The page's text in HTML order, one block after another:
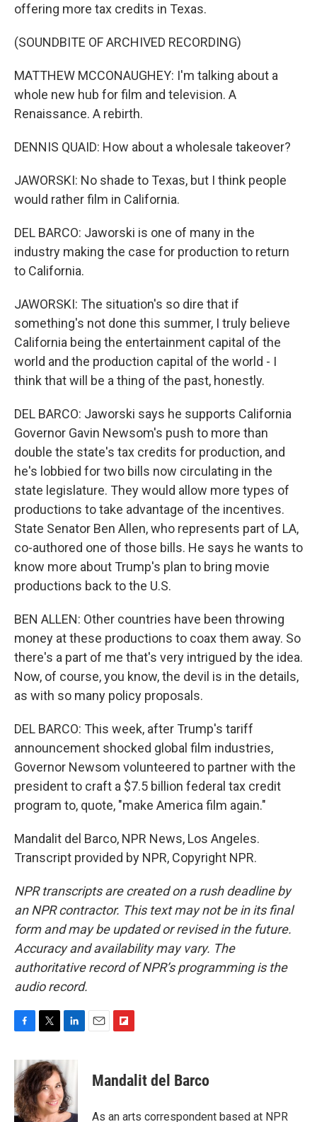
offering more tax credits in Texas.
(SOUNDBITE OF ARCHIVED RECORDING)
MATTHEW MCCONAUGHEY: I'm talking about a
whole new hub for film and television. A
Renaissance. A rebirth.
DENNIS QUAID: How about a wholesale takeover?
JAWORSKI: No shade to Texas, but I think people
would rather film in California.
DEL BARCO: Jaworski is one of many in the
industry making the case for production to return
to California.
JAWORSKI: The situation's so dire that if
something's not done this summer, I truly believe
California being the entertainment capital of the
world and the production capital of the world - I
think that will be a thing of the past, honestly.
DEL BARCO: Jaworski says he supports California
Governor Gavin Newsom's push to more than
double the state's tax credits for production, and
he's lobbied for two bills now circulating in the
state legislature. They would allow more types of
productions to take advantage of the incentives.
State Senator Ben Allen, who represents part of LA,
co-authored one of those bills. He says he wants to
know more about Trump's plan to bring movie
productions back to the U.S.
BEN ALLEN: Other countries have been throwing
money at these productions to coax them away. So
there's a part of me that's very intrigued by the idea.
Now, of course, you know, the devil is in the details,
as with so many policy proposals.
DEL BARCO: This week, after Trump's tariff
announcement shocked global film industries,
Governor Newsom volunteered to partner with the
president to craft a $7.5 billion federal tax credit
program to, quote, "make America film again."
Mandalit del Barco, NPR News, Los Angeles.
Transcript provided by NPR, Copyright NPR.
NPR transcripts are created on a rush deadline by
an NPR contractor. This text may not be in its final
form and may be updated or revised in the future.
Accuracy and availability may vary. The
authoritative record of NPR’s programming is the
audio record.
F
c
e
b
o
o
T
i
t
t
e
r
L
n
k
e
d
I
E
F
p
b
a
Mandalit del Barco
As an arts correspondent based at NPR